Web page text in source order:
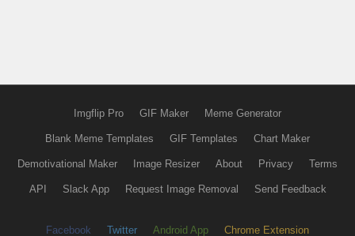
Imgflip Pro GIF Maker Meme Generator
Blank Meme Templates GIF Templates Chart Maker
Demotivational Maker Image Resizer About Privacy Terms
API Slack App Request Image Removal Send Feedback
Facebook Twitter Android App Chrome Extension